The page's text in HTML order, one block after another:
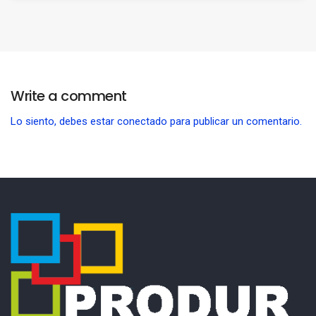
Write a comment
Lo siento, debes estar conectado para publicar un comentario.